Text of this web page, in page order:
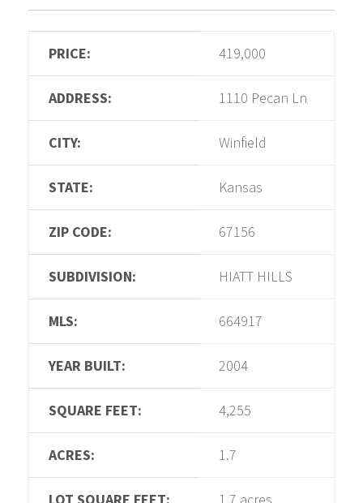
PRICE: 419,000
ADDRESS: 1110 Pecan Ln
CITY: Winfield
STATE: Kansas
ZIP CODE: 67156
SUBDIVISION: HIATT HILLS
MLS: 664917
YEAR BUILT: 2004
SQUARE FEET: 4,255
ACRES: 1.7